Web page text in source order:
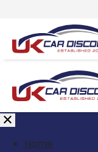
Home